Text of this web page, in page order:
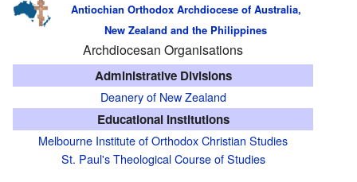
Antiochian Orthodox Archdiocese of Australia,
New Zealand and the Philippines
Archdiocesan Organisations
Administrative Divisions
Deanery of New Zealand
Educational Institutions
Melbourne Institute of Orthodox Christian Studies
St. Paul's Theological Course of Studies